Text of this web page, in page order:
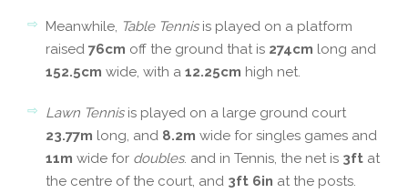
Meanwhile, Table Tennisis played on a platform
raised 76cm off the ground that is 274cm long and
152.5cm wide, with a 12.25cm high net.
Lawn Tennisis played on a large ground court
23.77m long, and 8.2m wide for singles games and
11m wide for doubles. and in Tennis, the net is 3ft at
the centre of the court, and 3ft 6in at the posts.